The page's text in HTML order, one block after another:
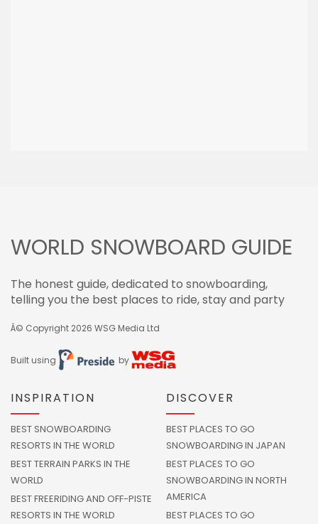
WORLD SNOWBOARD GUIDE
The honest guide, dedicated to snowboarding,
telling you the best places to ride, stay and party
Â© Copyright 2026 WSG Media Ltd
Built using by
INSPIRATION
BEST SNOWBOARDING
RESORTS IN THE WORLD
BEST TERRAIN PARKS IN THE
WORLD
BEST FREERIDING AND OFF-PISTE
RESORTS IN THE WORLD
DISCOVER
BEST PLACES TO GO
SNOWBOARDING IN JAPAN
BEST PLACES TO GO
SNOWBOARDING IN NORTH
AMERICA
BEST PLACES TO GO